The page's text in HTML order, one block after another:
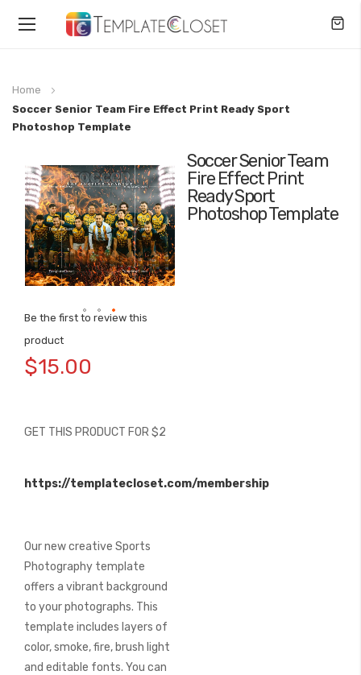
Toggle
Home
Soccer Senior Team Fire Effect Print Ready Sport
Photoshop Template
Soccer Senior Team
Fire Effect Print
Ready Sport
Photoshop Template
Be the first to review this
product
$15.00
GET THIS PRODUCT FOR $2
https://templatecloset.com/membership
Our new creative Sports
Photography template
offers a vibrant background
to your photographs. This
template includes layers of
color, smoke, fire, brush light
and editable fonts. You can
to
the
end
of
the
images
gallery
to
the
images